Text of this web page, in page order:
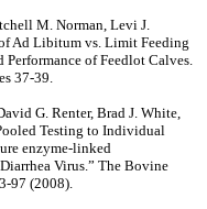
M. Norman, Levi J.
Ad Libitum vs. Limit Feeding
of Feedlot Calves.
37-39.
G. Renter, Brad J. White,
Testing to Individual
enzyme-linked
Virus.” The Bovine
97 (2008).